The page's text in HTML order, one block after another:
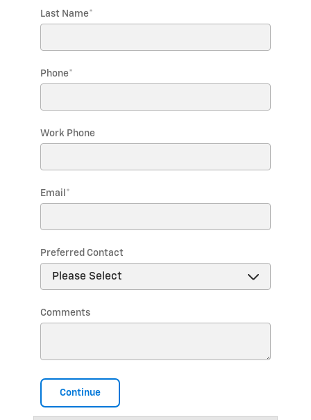
Last Name*
Phone*
Work Phone
Email *
Preferred Contact
Comments
Continue